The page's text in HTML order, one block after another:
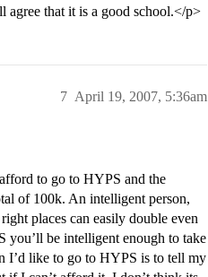
agree that it is a good school.</p>
April 19, 2007, 5:36am
7
to go to HYPS and the
of 100k. An intelligent person,
places can easily double even
you’ll be intelligent enough to take
I’d like to go to HYPS is to tell my